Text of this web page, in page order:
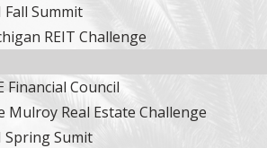
Fall Summit
REIT Challenge
Financial Council
Mulroy Real Estate Challenge
Spring Sumit